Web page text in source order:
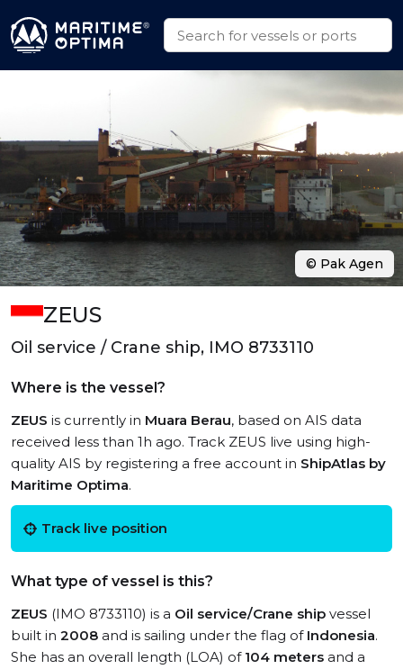
ZEUS
Oil service / Crane ship, IMO 8733110
Where is the vessel?
ZEUS is currently in Muara Berau, based on AIS data
received less than 1h ago. Track ZEUS live using high-
quality AIS by registering a free account in ShipAtlas by
Maritime Optima.
Track live position
What type of vessel is this?
ZEUS (IMO 8733110) is a Oil service/Crane ship vessel
built in 2008 and is sailing under the flag of Indonesia.
She has an overall length (LOA) of 104 meters and a
© Pak Agen